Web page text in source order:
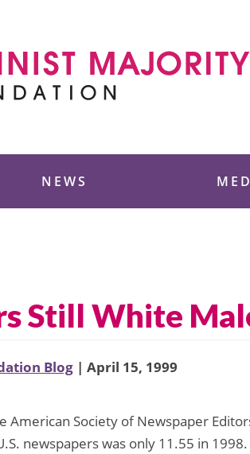
NEWS
Still White
Blog | April 15, 1999
American Society of Newspaper
newspapers was only 11.55 in